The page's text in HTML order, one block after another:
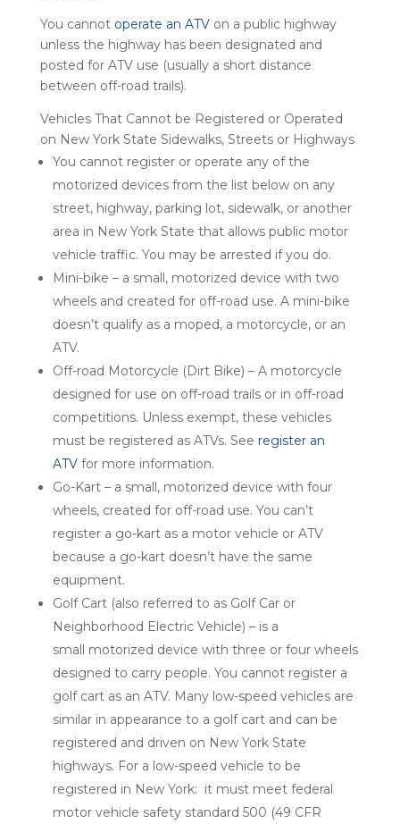
You cannot operate an ATVon a public highway
unless the highway has been designated and
posted for ATV use (usually a short distance
between off-road trails).
Vehicles That Cannot be Registered or Operated
on New York State Sidewalks, Streets or Highways
You cannot register or operate any of the
motorized devices from the list below on any
street, highway, parking lot, sidewalk, or another
area in New York State that allows public motor
vehicle traffic. You may be arrested if you do.
Mini-bike – a small, motorized device with two
wheels and created for off-road use. A mini-bike
doesn’t qualify as a moped, a motorcycle, or an
ATV.
Off-road Motorcycle (Dirt Bike) – A motorcycle
designed for use on off-road trails or in off-road
competitions. Unless exempt, these vehicles
must be registered as ATVs. See register an
ATVfor more information.
Go-Kart – a small, motorized device with four
wheels, created for off-road use. You can’t
register a go-kart as a motor vehicle or ATV
because a go-kart doesn’t have the same
equipment.
Golf Cart (also referred to as Golf Car or
Neighborhood Electric Vehicle) – is a
small motorized device with three or four wheels
designed to carry people. You cannot register a
golf cart as an ATV. Many low-speed vehicles are
similar in appearance to a golf cart and can be
registered and driven on New York State
highways. For a low-speed vehicle to be
registered in New York: it must meet federal
motor vehicle safety standard 500 (49 CFR